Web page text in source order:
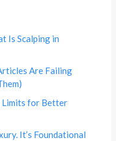
Is Scalping in
Are Failing
Limits for Better
It’s Foundational